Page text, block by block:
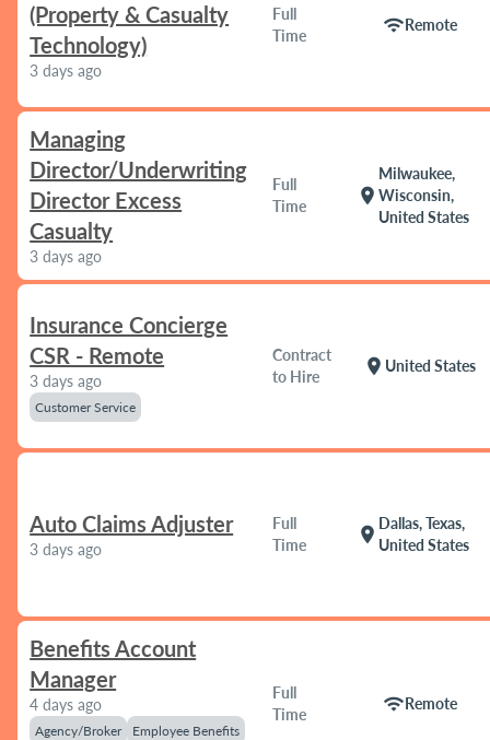
(Property & Casualty
Technology)
3 days ago
Full
Time
wifiRemote
Managing
Director/Underwriting
Director Excess
Casualty
3 days ago
Full
Time
location_on
Milwaukee,
Wisconsin,
United States
Insurance Concierge
CSR - Remote
3 days ago
Customer Service
Contract
to Hire
location_on United States
Auto Claims Adjuster
3 days ago
Full
Time
location_on
Dallas, Texas,
United States
Benefits Account
Manager
4 days ago
Agency/Broker
Employee Benefits
Full
Time
wifiRemote